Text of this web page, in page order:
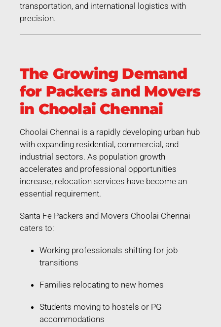
transportation, and international logistics with
precision.
The Growing Demand
for Packers and Movers
in Choolai Chennai
Choolai Chennai is a rapidly developing urban hub
with expanding residential, commercial, and
industrial sectors. As population growth
accelerates and professional opportunities
increase, relocation services have become an
essential requirement.
Santa Fe Packers and Movers Choolai Chennai
caters to:
Working professionals shifting for job
transitions
Families relocating to new homes
Students moving to hostels or PG
accommodations